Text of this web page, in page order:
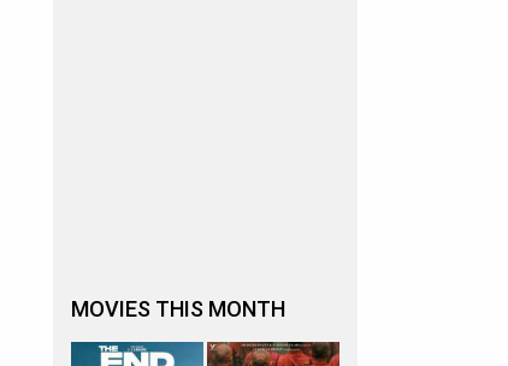
MOVIES THIS MONTH